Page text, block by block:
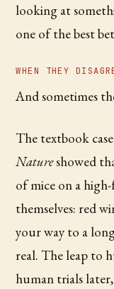
looking at
one of the best
WHEN THEY
And sometimes
The textbook
Natureshowed
of mice on a
themselves: red
your way to a
real. The leap to
human trials